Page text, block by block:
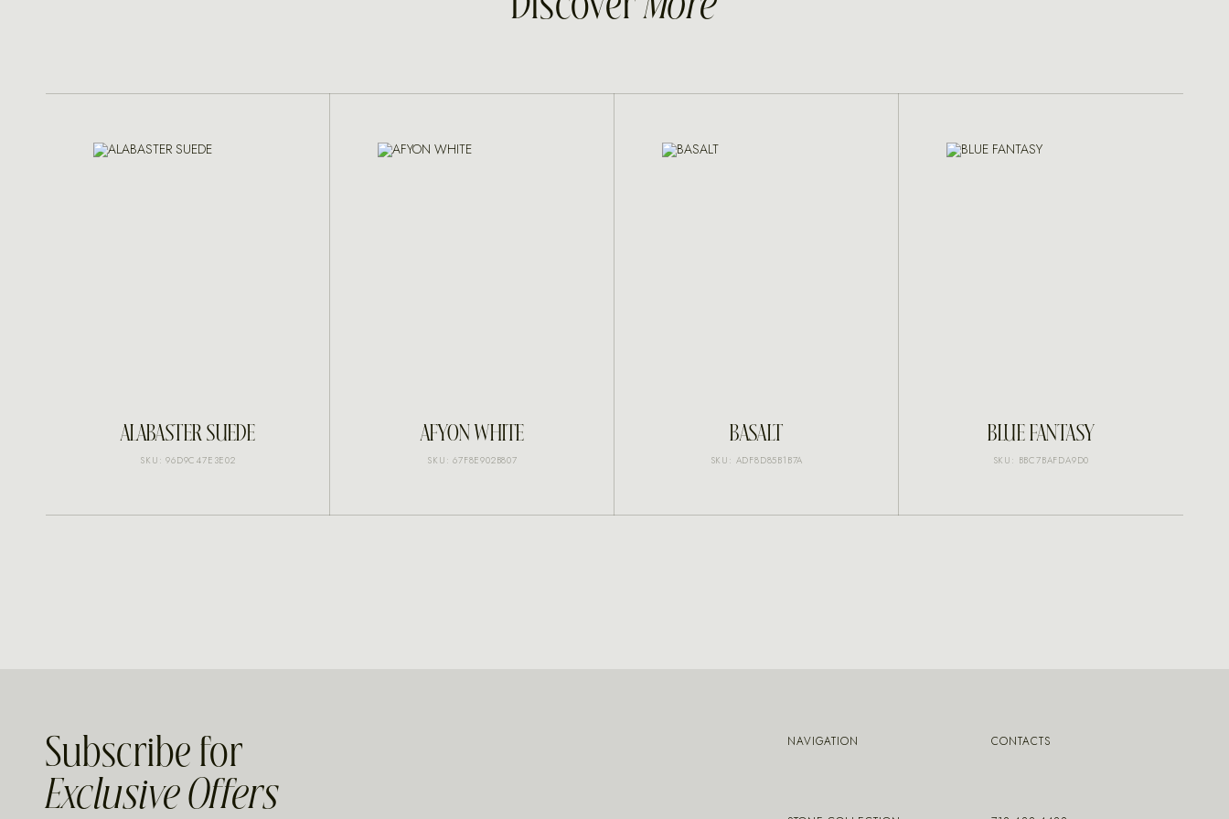
INQUIRE
ALABASTER SUEDE
SKU: 96D9C47E3E02
INQUIRE
AFYON WHITE
SKU: 67F8E902B807
INQUIRE
BASALT
SKU: ADF8D85B1B7A
INQUIRE
BLUE FANTASY
SKU: BBC7BAFDA9D0
Subscribe for
Exclusive Offers
NAVIGATION CONTACTS